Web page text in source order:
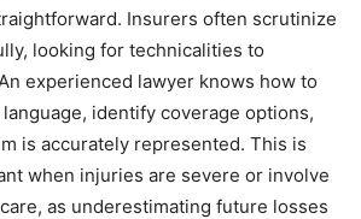
Insurers often scrutinize
looking for technicalities to
experienced lawyer knows how to
identify coverage options,
is accurately represented. This is
when injuries are severe or involve
as underestimating future losses